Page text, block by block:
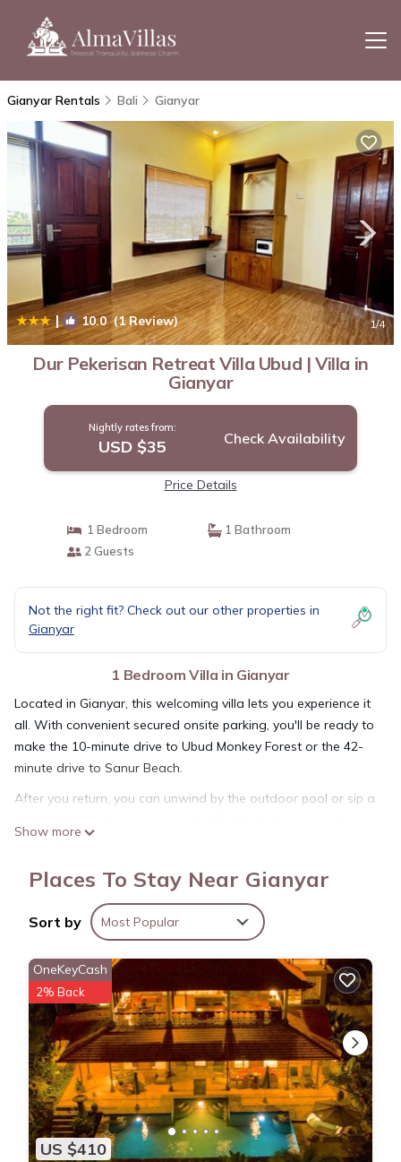
Gianyar Rentals Bali Gianyar
| 10.0(1 Review) 1/4
Dur Pekerisan Retreat Villa Ubud | Villa in
Gianyar
Nightly rates from:
USD $35 Check Availability
Price Details
1 Bedroom
1 Bathroom
2 Guests
Not the right fit? Check out our other properties in
Gianyar
1 Bedroom Villa in Gianyar
Located in Gianyar, this welcoming villa lets you experience it
all. With convenient secured onsite parking, you'll be ready to
make the 10-minute drive to Ubud Monkey Forest or the 42-
minute drive to Sanur Beach.
After you return, you can unwind by the outdoor pool or sip a
and outdoor furniture. As for the great indoors, you can
As you settle into the place, you'll find a charcoal grill,
luggage storage, air conditioning, and a desk. Bathroom
amenities include a hair dryer, free toiletries, and towels.
Show more
Places To Stay Near Gianyar
Sort by Most Popular
US $410
OneKeyCash
2% Back